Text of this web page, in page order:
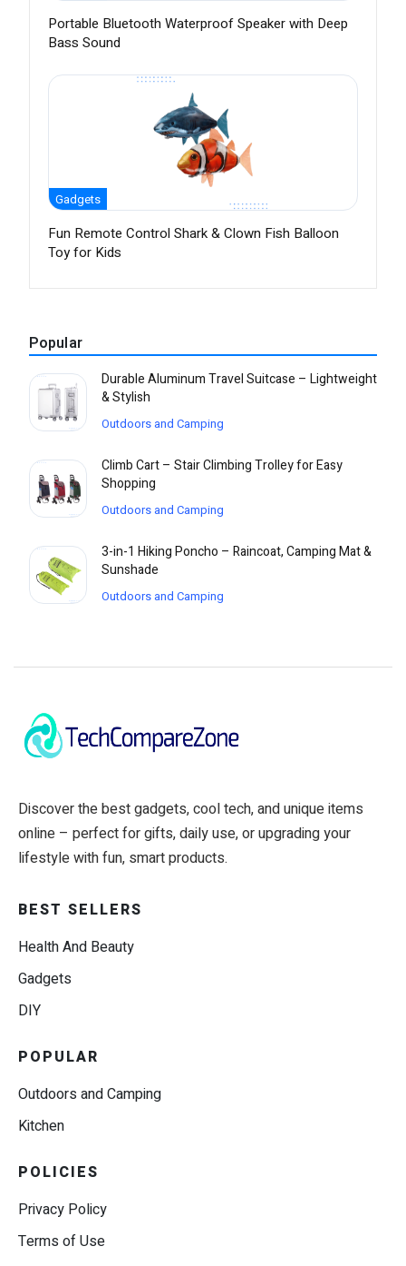
Portable Bluetooth Waterproof Speaker with Deep
Bass Sound
Gadgets
Fun Remote Control Shark & Clown Fish Balloon
Toy for Kids
Popular
Durable Aluminum Travel Suitcase – Lightweight
& Stylish
Outdoors and Camping
Climb Cart – Stair Climbing Trolley for Easy
Shopping
Outdoors and Camping
3-in-1 Hiking Poncho – Raincoat, Camping Mat &
Sunshade
Outdoors and Camping
Discover the best gadgets, cool tech, and unique items
online – perfect for gifts, daily use, or upgrading your
lifestyle with fun, smart products.
BEST SELLERS
Health And Beauty
Gadgets
DIY
POPULAR
Outdoors and Camping
Kitchen
POLICIES
Privacy Policy
Terms of Use